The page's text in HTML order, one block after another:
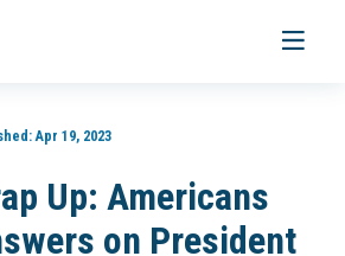
Toggle
Apr 19, 2023
Up: Americans
on President